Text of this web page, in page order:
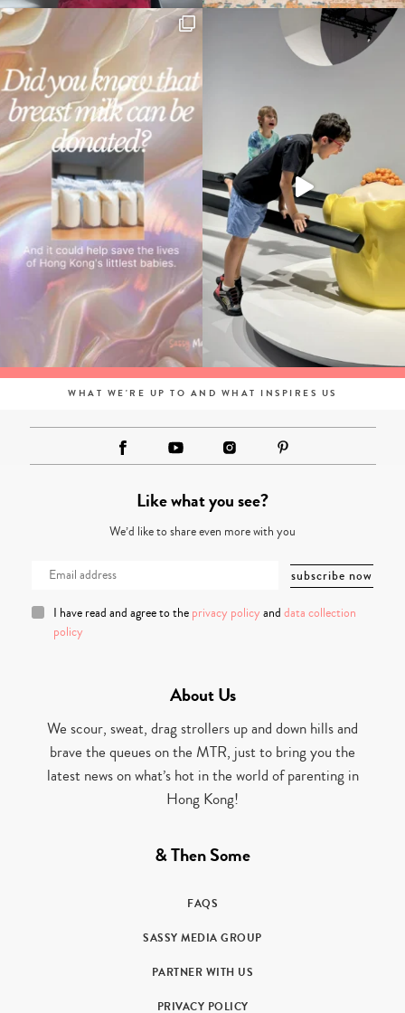
WHAT WE'RE UP TO AND WHAT INSPIRES US
Like what you see?
We’d like to share even more with you
I have read and agree to the privacy policy and data collection
policy
About Us
We scour, sweat, drag strollers up and down hills and
brave the queues on the MTR, just to bring you the
latest news on what’s hot in the world of parenting in
Hong Kong!
& Then Some
FAQS
SASSY MEDIA GROUP
PARTNER WITH US
PRIVACY POLICY